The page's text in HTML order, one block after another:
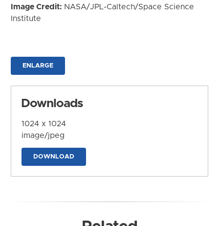
Image Credit: NASA/JPL-Caltech/Space Science
Institute
ENLARGE
Downloads
1024 x 1024
image/jpeg
DOWNLOAD